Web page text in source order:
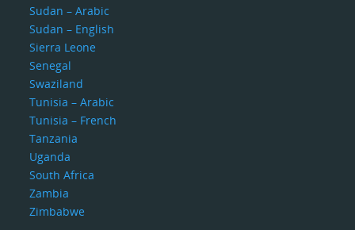
Sudan – Arabic
Sudan – English
Sierra Leone
Senegal
Swaziland
Tunisia – Arabic
Tunisia – French
Tanzania
Uganda
South Africa
Zambia
Zimbabwe